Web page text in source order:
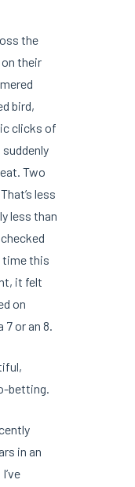
the
their
bird,
clicks of
Two
less
less than
time this
it felt
on
7 or an 8.
betting.
in an